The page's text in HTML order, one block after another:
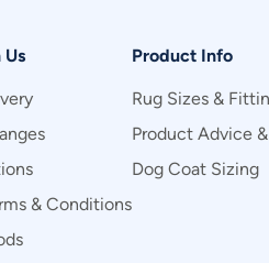
& Conditions
Product Info
Rug Sizes &
Product Advice
Dog Coat Sizing